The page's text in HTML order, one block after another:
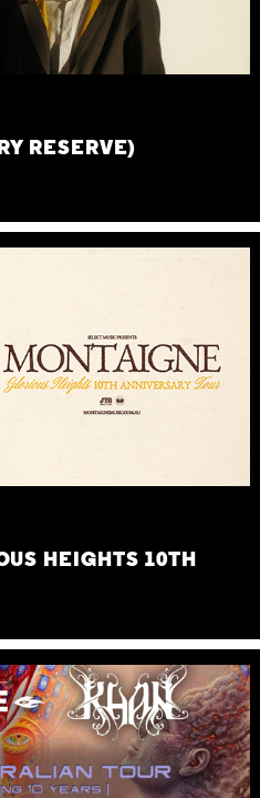
RESERVE)
HEIGHTS 10TH